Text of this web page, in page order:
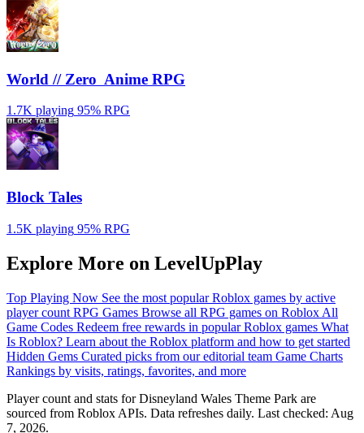
World // Zero ️ Anime RPG
1.7K playing 95% RPG
Block Tales
1.5K playing 95% RPG
Explore More on LevelUpPlay
Top Playing Now See the most popular Roblox games by active
player count RPG Games Browse all RPG games on Roblox All
Game Codes Redeem free rewards in popular Roblox games What
Is Roblox? Learn about the Roblox platform and how to get started
Hidden Gems Curated picks from our editorial team Game Charts
Rankings by visits, ratings, favorites, and more
Player count and stats for Disneyland Wales Theme Park are
sourced from Roblox APIs. Data refreshes daily. Last checked: Aug
7, 2026.